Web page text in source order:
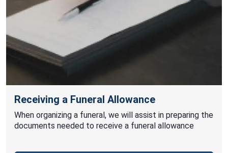
Receiving a Funeral Allowance
When organizing a funeral, we will assist in preparing the
documents needed to receive a funeral allowance